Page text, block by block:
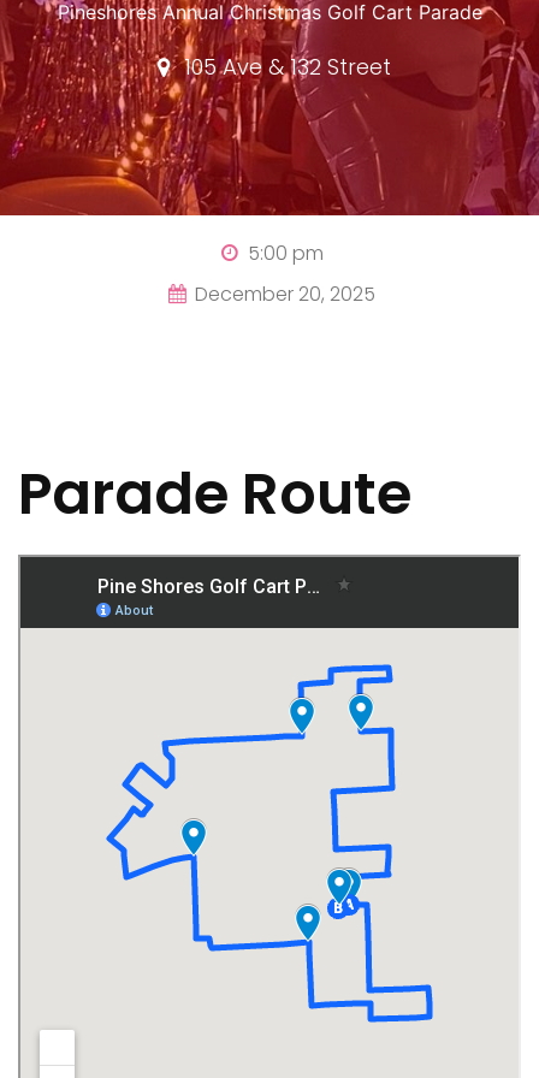
Pineshores Annual Christmas Golf Cart Parade
105 Ave & 132 Street
5:00 pm
December 20, 2025
Parade Route